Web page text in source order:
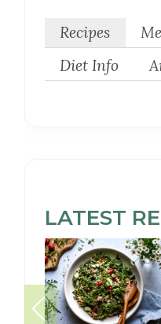
Recipes
Diet Info
LATEST